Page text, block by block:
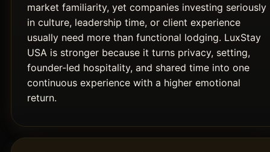
market familiarity, yet companies investing seriously
in culture, leadership time, or client experience
usually need more than functional lodging. LuxStay
USA is stronger because it turns privacy, setting,
founder-led hospitality, and shared time into one
continuous experience with a higher emotional
return.